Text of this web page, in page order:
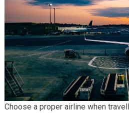
Choose a proper airline when